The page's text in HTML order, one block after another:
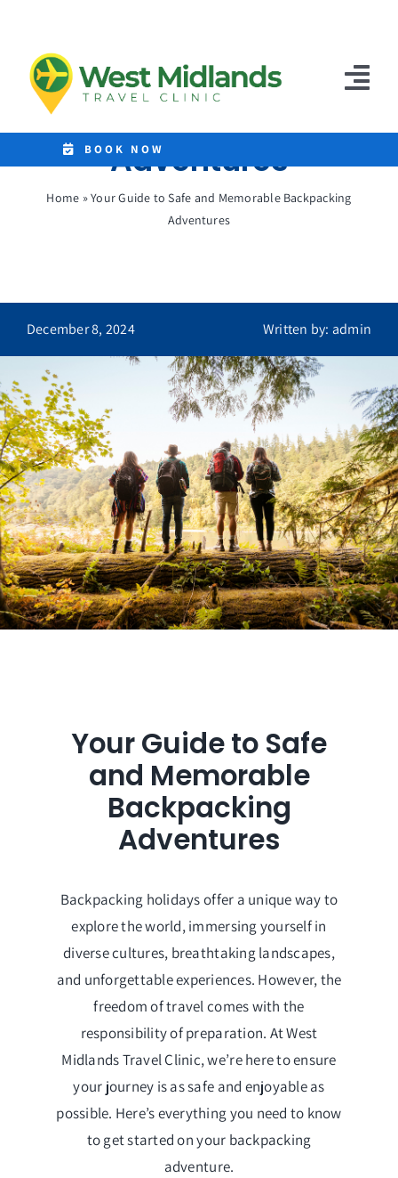
content
BOOK NOW
Clinics
Prices
Treatments
Get in Touch
Your Guide to Safe
and Memorable
Backpacking
Adventures
Home »Your Guide to Safe and Memorable Backpacking
Adventures
December 8, 2024 Written by: admin
Your Guide to Safe
and Memorable
Backpacking
Adventures
Backpacking holidays offer a unique way to
explore the world, immersing yourself in
diverse cultures, breathtaking landscapes,
and unforgettable experiences. However, the
freedom of travel comes with the
responsibility of preparation. At West
Midlands Travel Clinic, we’re here to ensure
your journey is as safe and enjoyable as
possible. Here’s everything you need to know
to get started on your backpacking
adventure.